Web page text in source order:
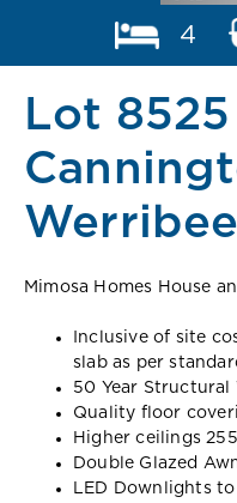
4
Lot 8525
Mimosa Homes House
Inclusive of site
slab as per
50 Year Structural
Quality floor
Higher ceilings
Double Glazed
LED Downlights